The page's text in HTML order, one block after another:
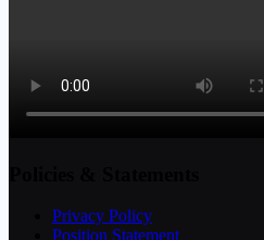
Privacy Policy
Position Statement